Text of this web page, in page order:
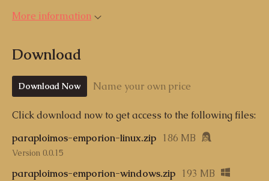
More information
Download
Download Now Name your own price
Click download now to get access to the following files:
paraploimos-emporion-linux.zip 186 MB
Version 0.0.15
paraploimos-emporion-windows.zip 193 MB